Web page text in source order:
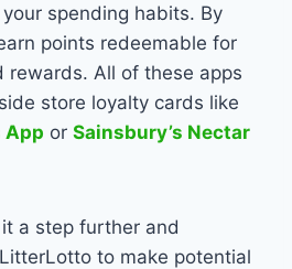
spending habits. By
points redeemable for
rewards. All of these apps
store loyalty cards like
App or Sainsbury’s Nectar
a step further and
to make potential